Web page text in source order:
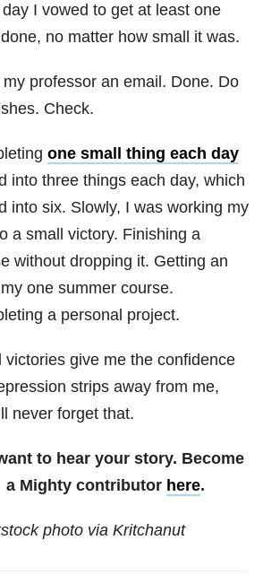
I vowed to get at least one
no matter how small it was.
my professor an email. Done. Do
Check.
one small thing each day
into three things each day, which
into six. Slowly, I was working my
a small victory. Finishing a
without dropping it. Getting an
one summer course.
a personal project.
victories give me the confidence
strips away from me,
never forget that.
to hear your story. Become
a Mighty contributor here.
photo via Kritchanut